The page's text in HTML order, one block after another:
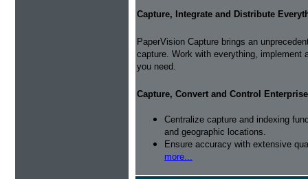
Capture, Integrate and Distribute
PaperVision Capture brings an
capture. Work with everything,
you need.
Capture, Convert and Control
Centralize capture and indexing
and geographic locations.
Ensure accuracy with extensive
more...